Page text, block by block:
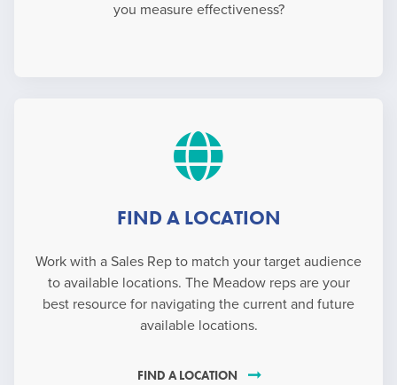
you measure effectiveness?
FIND A LOCATION
Work with a Sales Rep to match your target audience
to available locations. The Meadow reps are your
best resource for navigating the current and future
available locations.
FIND A LOCATION